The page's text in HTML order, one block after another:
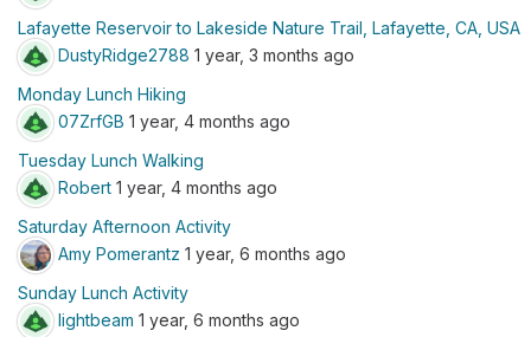
Lafayette Reservoir to Lakeside Nature Trail, Lafayette, CA, USA
DustyRidge2788 1 year, 3 months ago
Monday Lunch Hiking
07ZrfGB 1 year, 4 months ago
Tuesday Lunch Walking
Robert 1 year, 4 months ago
Saturday Afternoon Activity
Amy Pomerantz 1 year, 6 months ago
Sunday Lunch Activity
lightbeam 1 year, 6 months ago